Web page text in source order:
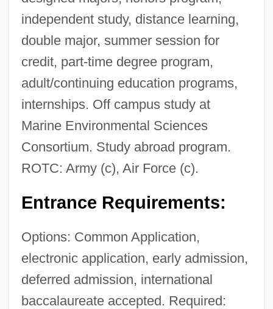
independent study, distance learning,
double major, summer session for
credit, part-time degree program,
adult/continuing education programs,
internships. Off campus study at
Marine Environmental Sciences
Consortium. Study abroad program.
ROTC: Army (c), Air Force (c).
Entrance Requirements:
Options: Common Application,
electronic application, early admission,
deferred admission, international
baccalaureate accepted. Required: